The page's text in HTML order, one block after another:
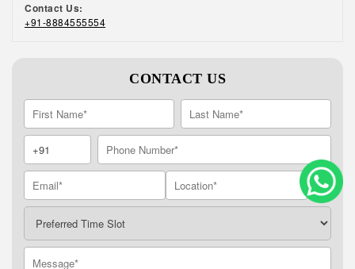
Contact Us:
+91-8884555554
CONTACT US